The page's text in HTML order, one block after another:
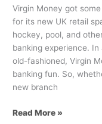
Virgin Money got
for its new UK retail
hockey, pool, and
banking experience.
old-fashioned, Virgin
banking fun. So,
new branch
Read More »